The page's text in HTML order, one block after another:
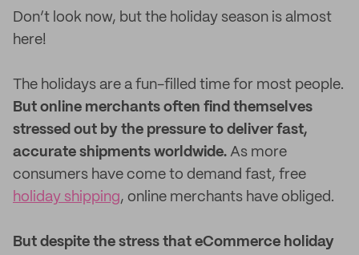
Don’t look now, but the holiday season is almost
here!
The holidays are a fun-filled time for most people.
But online merchants often find themselves
stressed out by the pressure to deliver fast,
accurate shipments worldwide. As more
consumers have come to demand fast, free
holiday shipping, online merchants have obliged.
But despite the stress that eCommerce holiday